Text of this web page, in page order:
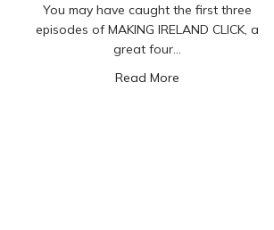
You may have caught the first three
episodes of MAKING IRELAND CLICK, a
great four…
Read More